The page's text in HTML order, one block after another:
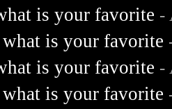
is your favorite -
is your favorite
is your favorite -
is your favorite